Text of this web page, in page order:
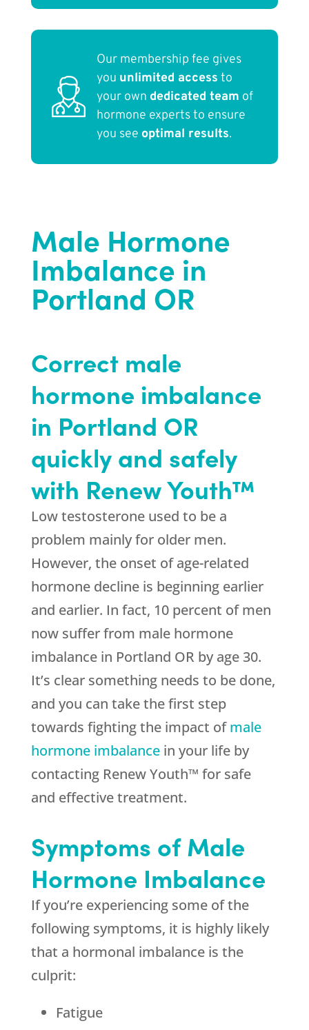
Our membership fee gives
you unlimited access to
your own dedicated team of
hormone experts to ensure
you see optimal results.
Male Hormone
Imbalance in
Portland OR
Correct male
hormone imbalance
in Portland OR
quickly and safely
with Renew Youth™
Low testosterone used to be a
problem mainly for older men.
However, the onset of age-related
hormone decline is beginning earlier
and earlier. In fact, 10 percent of men
now suffer from male hormone
imbalance in Portland OR by age 30.
It’s clear something needs to be done,
and you can take the first step
towards fighting the impact ofmale
hormone imbalancein your life by
contacting Renew Youth™ for safe
and effective treatment.
Symptoms of Male
Hormone Imbalance
If you’re experiencing some of the
following symptoms, it is highly likely
that a hormonal imbalance is the
culprit:
Fatigue